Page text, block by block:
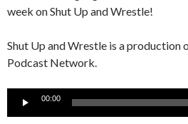
week on Shut Up and Wrestle!
Shut Up and Wrestle is a production
Podcast Network.
Audio
00:00